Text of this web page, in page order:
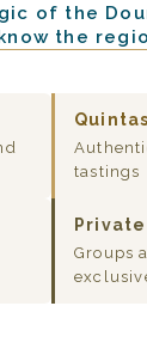
of the
the
tastings
Private
Groups